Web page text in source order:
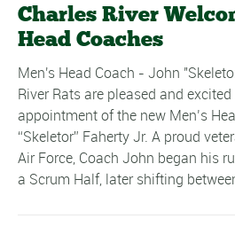
Charles River
Head Coaches
Men's Head Coach - John
River Rats are pleased and
appointment of the new Men’s
“Skeletor” Faherty Jr. A proud
Air Force, Coach John began his
a Scrum Half, later shifting